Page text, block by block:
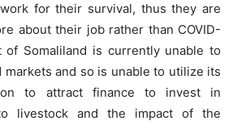
for their survival, thus they are
about their job rather than COVID-
of Somaliland is currently unable to
markets and so is unable to utilize its
to attract finance to invest in
livestock and the impact of the